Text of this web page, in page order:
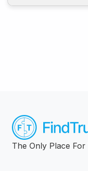
The Only Place